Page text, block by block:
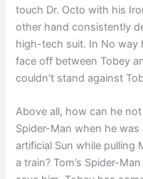
touch Dr. Octo with his
other hand consistently
high-tech suit. In No way
face off between Tobey
couldn’t stand against
Above all, how can he
Spider-Man when he
artificial Sun while pulling
a train? Tom’s Spider-